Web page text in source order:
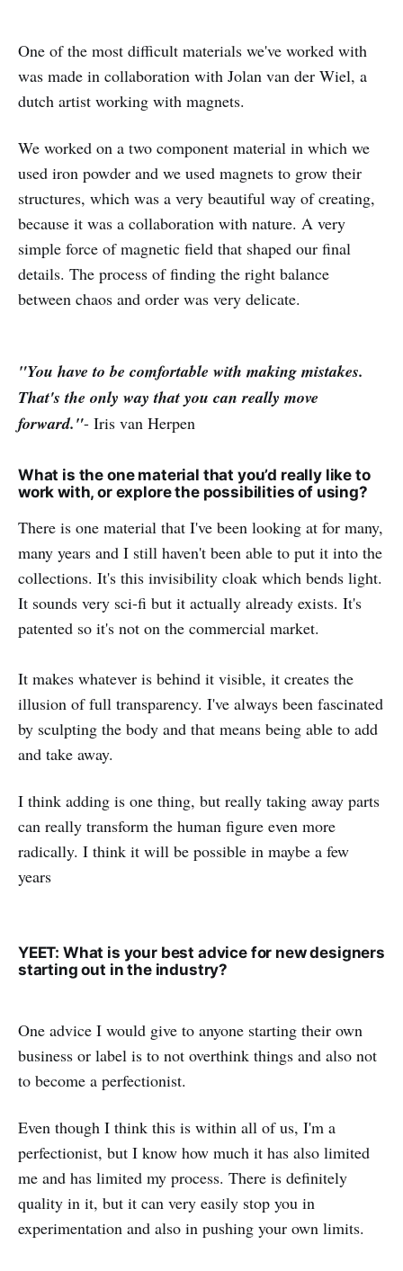
One of the most difficult materials we've worked with
was made in collaboration with Jolan van der Wiel, a
dutch artist working with magnets.
We worked on a two component material in which we
used iron powder and we used magnets to grow their
structures, which was a very beautiful way of creating,
because it was a collaboration with nature. A very
simple force of magnetic field that shaped our final
details. The process of finding the right balance
between chaos and order was very delicate.
"You have to be comfortable with making mistakes.
That's the only way that you can really move
forward."- Iris van Herpen
What is the one material that you’d really like to
work with, or explore the possibilities of using?
There is one material that I've been looking at for many,
many years and I still haven't been able to put it into the
collections. It's this invisibility cloak which bends light.
It sounds very sci-fi but it actually already exists. It's
patented so it's not on the commercial market.
It makes whatever is behind it visible, it creates the
illusion of full transparency. I've always been fascinated
by sculpting the body and that means being able to add
and take away.
I think adding is one thing, but really taking away parts
can really transform the human figure even more
radically. I think it will be possible in maybe a few
years
YEET: What is your best advice for new designers
starting out in the industry?
One advice I would give to anyone starting their own
business or label is to not overthink things and also not
to become a perfectionist.
Even though I think this is within all of us, I'm a
perfectionist, but I know how much it has also limited
me and has limited my process. There is definitely
quality in it, but it can very easily stop you in
experimentation and also in pushing your own limits.